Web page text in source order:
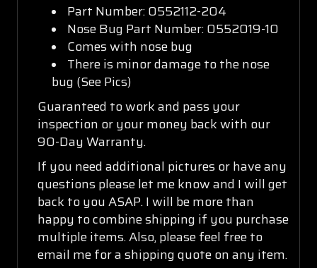
Part Number: 0552112-204
Nose Bug Part Number: 0552019-10
Comes with nose bug
There is minor damage to the nose
bug (See Pics)
Guaranteed to work and pass your
inspection or your money back with our
90-Day Warranty.
If you need additional pictures or have any
questions please let me know and I will get
back to you ASAP. I will be more than
happy to combine shipping if you purchase
multiple items. Also, please feel free to
email me for a shipping quote on any item.